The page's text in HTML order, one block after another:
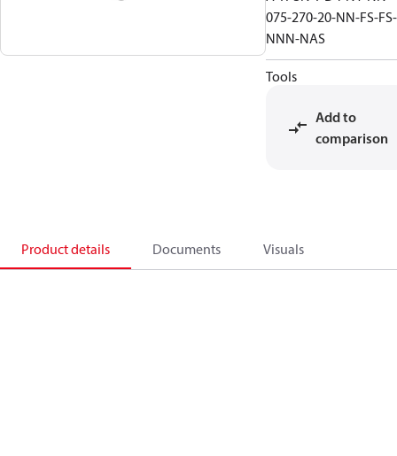
075-270-20-NN-FS-FS-
NNN-NAS
Tools
Add to
comparison
Product details Documents Visuals